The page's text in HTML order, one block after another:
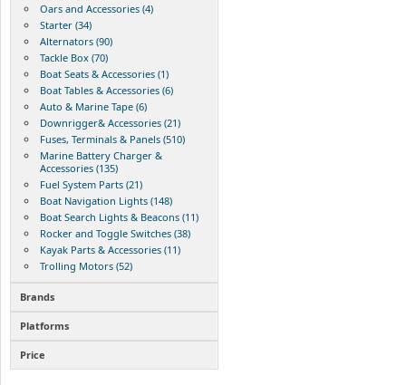
Oars and Accessories (4)
Starter (34)
Alternators (90)
Tackle Box (70)
Boat Seats & Accessories (1)
Boat Tables & Accessories (6)
Auto & Marine Tape (6)
Downrigger& Accessories (21)
Fuses, Terminals & Panels (510)
Marine Battery Charger &
Accessories (135)
Fuel System Parts (21)
Boat Navigation Lights (148)
Boat Search Lights & Beacons (11)
Rocker and Toggle Switches (38)
Kayak Parts & Accessories (11)
Trolling Motors (52)
Brands
Platforms
Price